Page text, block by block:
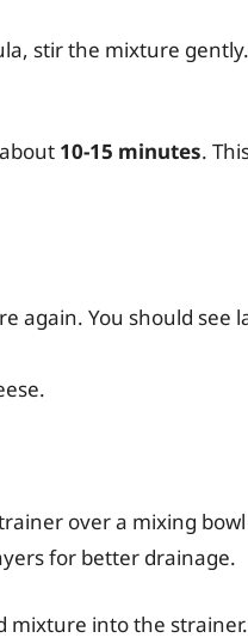
stir the mixture gently.
10-15 minutes.
again. You should see
over a mixing bowl
for better drainage.
mixture into the